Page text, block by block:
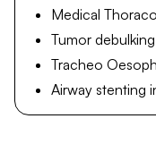
Medical
Tumor debulking
Tracheo
Airway stenting